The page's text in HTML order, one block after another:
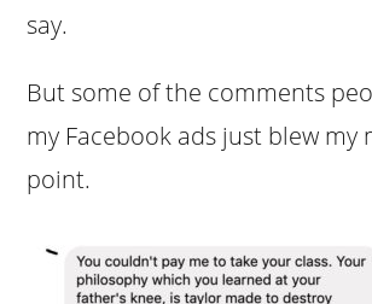
say.
But some of the comments
my Facebook ads just blew my
point.